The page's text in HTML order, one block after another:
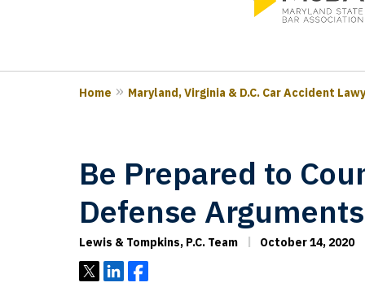
3
Home Maryland, Virginia & D.C. Car Accident
Be Prepared to
Defense Arguments
Lewis & Tompkins, P.C. Team October 14, 2020
TweetShareShare